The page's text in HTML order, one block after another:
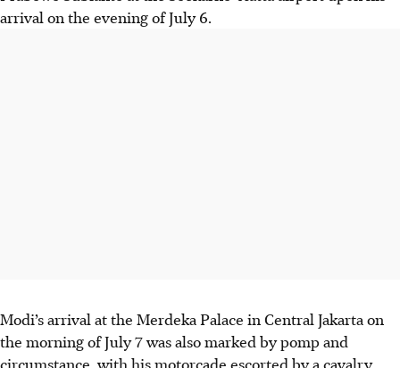
arrival on the evening of July 6.
Modi’s arrival at the Merdeka Palace in Central Jakarta on
the morning of July 7 was also marked by pomp and
circumstance, with his motorcade escorted by a cavalry